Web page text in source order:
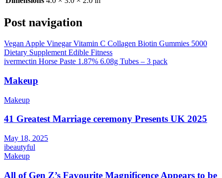
Post navigation
Vegan Apple Vinegar Vitamin C Collagen Biotin Gummies 5000
Dietary Supplement Edible Fitness
ivermectin Horse Paste 1.87% 6.08g Tubes – 3 pack
Makeup
Makeup
41 Greatest Marriage ceremony Presents UK 2025
May 18, 2025
ibeautyful
Makeup
All of Gen Z’s Favourite Magnificence Appears to be